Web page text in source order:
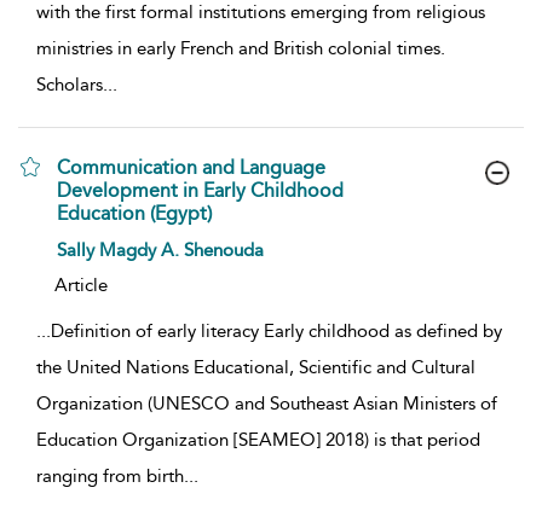
with the first formal institutions emerging from religious
ministries in early French and British colonial times.
Scholars...
Communication and Language
Development in Early Childhood
Education (Egypt)
show result details
Sally Magdy A. Shenouda
Article
...Definition of early literacy Early childhood as defined by
the United Nations Educational, Scientific and Cultural
Organization (UNESCO and Southeast Asian Ministers of
Education Organization [SEAMEO] 2018) is that period
ranging from birth...